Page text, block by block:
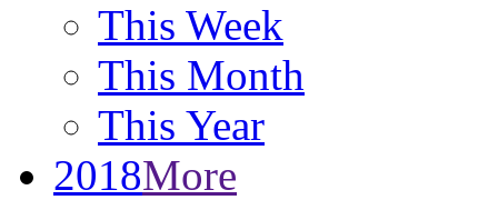
This Week
This Month
This Year
2018More